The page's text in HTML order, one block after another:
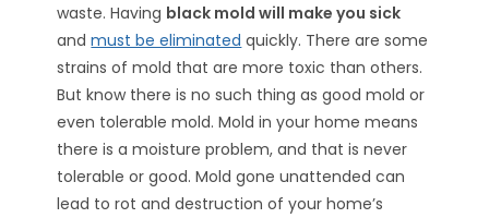
waste. Having black mold will make you sick
andmust be eliminated quickly. There are some
strains of mold that are more toxic than others.
But know there is no such thing as good mold or
even tolerable mold. Mold in your home means
there is a moisture problem, and that is never
tolerable or good. Mold gone unattended can
lead to rot and destruction of your home’s